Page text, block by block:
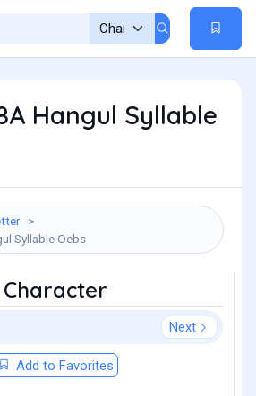
Hangul Syllable
Syllable Oebs
Character
Next
Add to Favorites